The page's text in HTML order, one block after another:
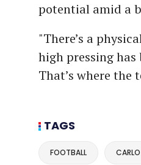
potential amid a
"There’s a
high pressing
That’s where the
TAGS
FOOTBALL